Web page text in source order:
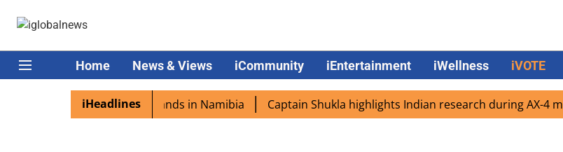
Home News & Views iCommunity iEntertainment iWellness iVOTE
iHeadlines
excited as PM Modi lands in Namibia Captain Shukla highlights Indian research during AX-4 mission